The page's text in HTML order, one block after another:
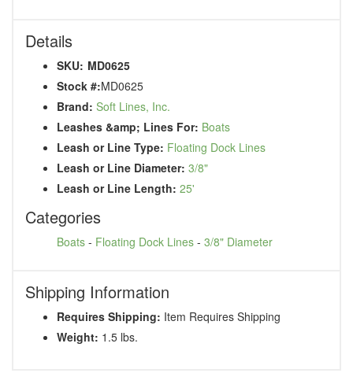
Details
SKU: MD0625
Stock #:MD0625
Brand: Soft Lines, Inc.
Leashes &amp; Lines For: Boats
Leash or Line Type: Floating Dock Lines
Leash or Line Diameter: 3/8"
Leash or Line Length: 25'
Categories
Boats - Floating Dock Lines - 3/8" Diameter
Shipping Information
Requires Shipping: Item Requires Shipping
Weight: 1.5 lbs.